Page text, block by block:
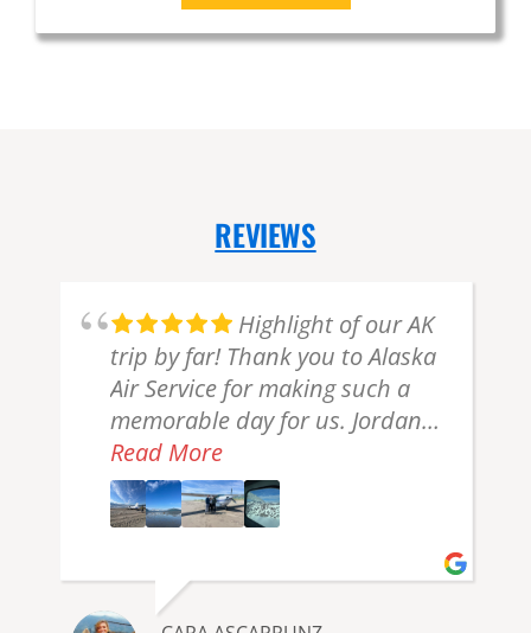
REVIEWS
Highlight of our AK
trip by far! Thank you to Alaska
Air Service for making such a
memorable day for us. Jordan
and Lucas were the pilots for
the day with our groups. We
had and Jordan and he was an
and we had a beautiful day
exploring Lake Clark NP and
Read More